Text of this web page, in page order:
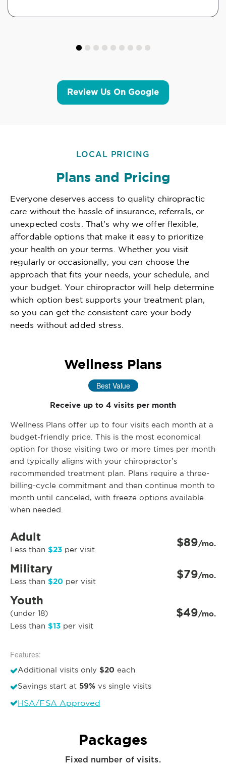
Review Us On Google
LOCAL PRICING
Plans and Pricing
Everyone deserves access to quality chiropractic
care without the hassle of insurance, referrals, or
unexpected costs. That's why we offer flexible,
affordable options that make it easy to prioritize
your health on your terms. Whether you visit
regularly or occasionally, you can choose the
approach that fits your needs, your schedule, and
your budget. Your chiropractor will help determine
which option best supports your treatment plan,
so you can get the consistent care your body
needs without added stress.
Wellness Plans
Best Value
Receive up to 4 visits per month
Wellness Plans offer up to four visits each month at a
budget-friendly price. This is the most economical
option for those visiting two or more times per month
and typically aligns with your chiropractor’s
recommended treatment plan. Plans require a three-
billing-cycle commitment and then continue month to
month until canceled, with freeze options available
when needed.
Adult
Less than $23 per visit $89/mo.
Military
Less than $20 per visit $79/mo.
Youth
(under 18)
Less than $13 per visit
$49/mo.
Features:
Additional visits only $20 each
Savings start at 59% vs single visits
HSA/FSA Approved
Packages
Fixed number of visits.